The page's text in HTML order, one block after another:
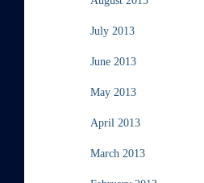
July 2013
June 2013
May 2013
April 2013
March 2013